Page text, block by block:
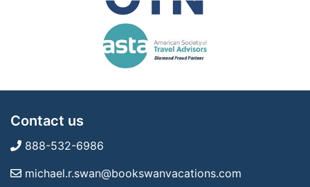
Contact us
888-532-6986
michael.r.swan@bookswanvacations.com